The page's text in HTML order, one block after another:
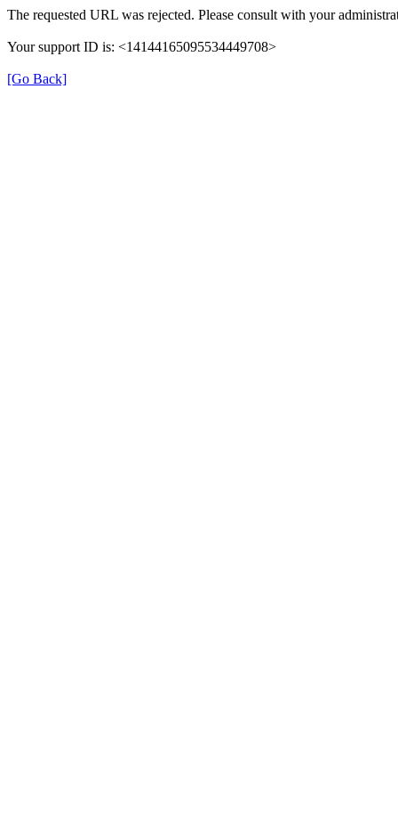
The requested URL was rejected. Please consult with your
Your support ID is: <14144165095534449708>
[Go Back]